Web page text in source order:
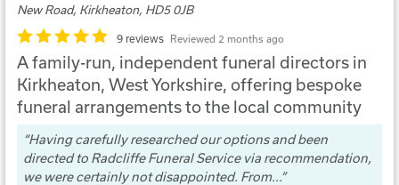
New Road, Kirkheaton, HD5 0JB
9 reviews Reviewed 2 months ago
A family-run, independent funeral directors in
Kirkheaton, West Yorkshire, offering bespoke
funeral arrangements to the local community
Having carefully researched our options and been
directed to Radcliffe Funeral Service via recommendation,
we were certainly not disappointed. From...